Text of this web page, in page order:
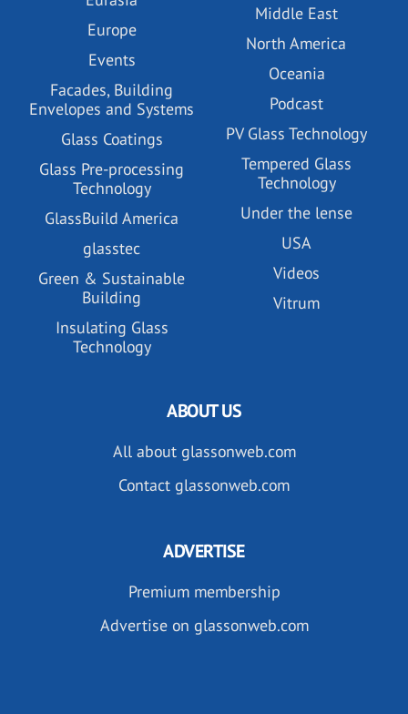
Europe
Events
Facades, Building
Envelopes and Systems
Glass Coatings
Glass Pre-processing
Technology
GlassBuild America
glasstec
Green & Sustainable
Building
Insulating Glass
Technology
Middle East
North America
Oceania
Podcast
PV Glass Technology
Tempered Glass
Technology
Under the lense
USA
Videos
Vitrum
ABOUT US
All about glassonweb.com
Contact glassonweb.com
ADVERTISE
Premium membership
Advertise on glassonweb.com